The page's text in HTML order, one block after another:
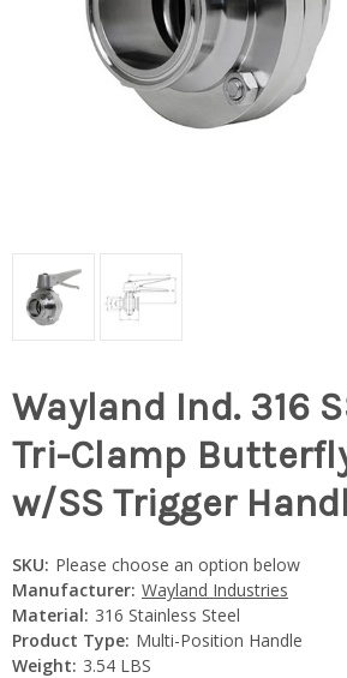
Wayland Ind. 316
Tri-Clamp
w/SS Trigger
SKU: Please choose an option below
Manufacturer: Wayland Industries
Material: 316 Stainless Steel
Product Type: Multi-Position Handle
Weight: 3.54 LBS